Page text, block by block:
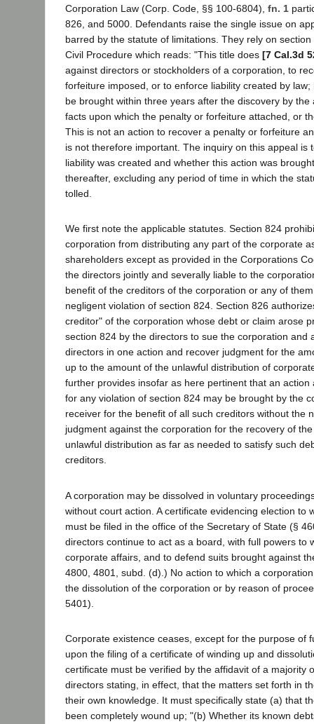
Corporation Law (Corp. Code, §§ 100-6804), fn. 1
826, and 5000. Defendants raise the single issue on
barred by the statute of limitations. They rely on
Civil Procedure which reads: "This title does [7 Cal.3d
against directors or stockholders of a corporation, to
forfeiture imposed, or to enforce liability created by
be brought within three years after the discovery by
facts upon which the penalty or forfeiture attached, or
This is not an action to recover a penalty or forfeiture
is not therefore important. The inquiry on this appeal is
liability was created and whether this action was
thereafter, excluding any period of time in which the
tolled.
We first note the applicable statutes. Section 824
corporation from distributing any part of the corporate
shareholders except as provided in the Corporations
the directors jointly and severally liable to the
benefit of the creditors of the corporation or any of
negligent violation of section 824. Section 826
creditor" of the corporation whose debt or claim arose
section 824 by the directors to sue the corporation and
directors in one action and recover judgment for the
up to the amount of the unlawful distribution of
further provides insofar as here pertinent that an action
for any violation of section 824 may be brought by the
receiver for the benefit of all such creditors without the
judgment against the corporation for the recovery of
unlawful distribution as far as needed to satisfy such
creditors.
A corporation may be dissolved in voluntary
without court action. A certificate evidencing election to
must be filed in the office of the Secretary of State (§
directors continue to act as a board, with full powers to
corporate affairs, and to defend suits brought against
4800, 4801, subd. (d).) No action to which a
the dissolution of the corporation or by reason of
5401).
Corporate existence ceases, except for the purpose of
upon the filing of a certificate of winding up and
certificate must be verified by the affidavit of a majority
directors stating, in effect, that the matters set forth in
their own knowledge. It must specifically state (a) that
been completely wound up; "(b) Whether its known